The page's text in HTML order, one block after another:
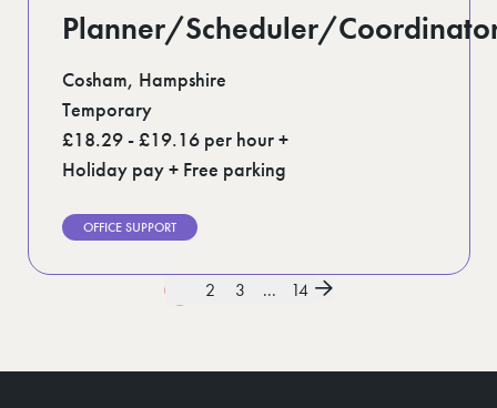
Planner/Scheduler/
Cosham, Hampshire
Temporary
£18.29 - £19.16 per hour +
Holiday pay + Free parking
OFFICE SUPPORT
2 3 ... 14